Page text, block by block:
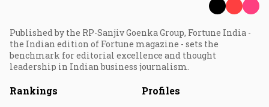
Published by the RP-Sanjiv Goenka Group, Fortune India -
the Indian edition of Fortune magazine - sets the
benchmark for editorial excellence and thought
leadership in Indian business journalism.
Rankings Profiles